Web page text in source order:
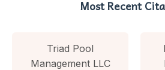
Most Recent
Triad Pool
Management LLC